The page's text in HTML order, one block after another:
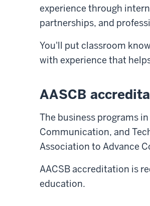
experience through
partnerships, and
You'll put classroom
with experience that
AASCB
The business programs
Communication, and
Association to Advance
AACSB accreditation is
education.